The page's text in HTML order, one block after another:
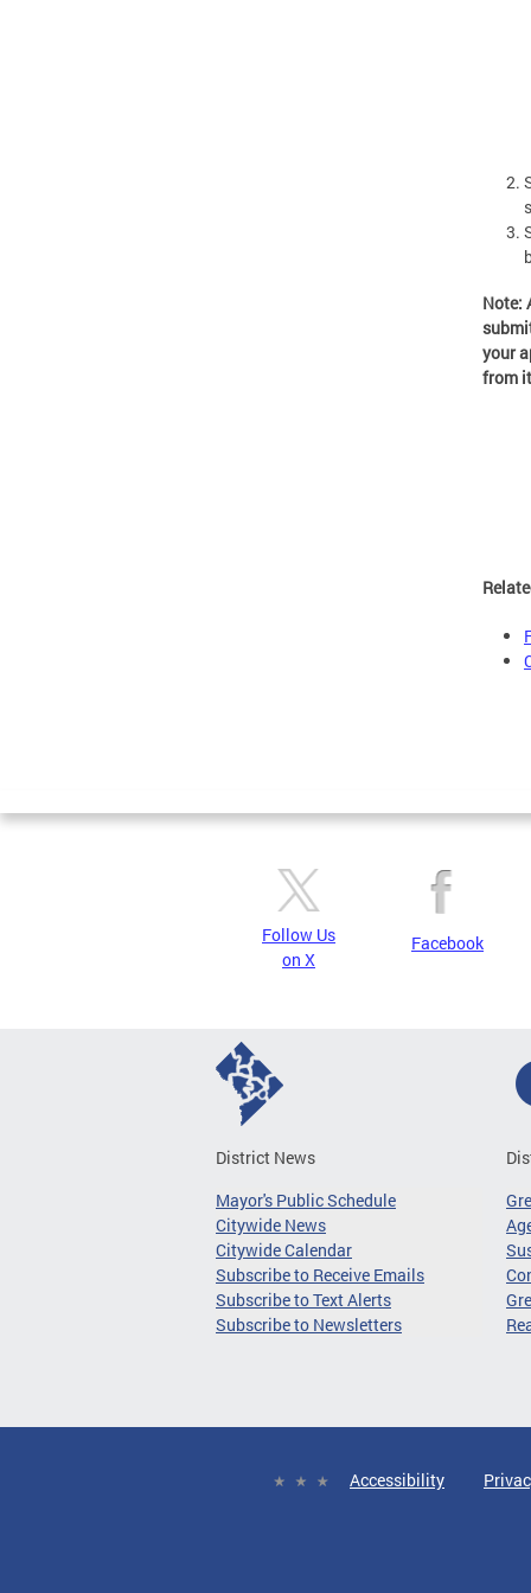
Note:
your
from
Follow Us
on X
Facebook
District News
Mayor's Public Schedule
Citywide News
Citywide Calendar
Subscribe to Receive Emails
Subscribe to Text Alerts
Subscribe to Newsletters
Accessibility